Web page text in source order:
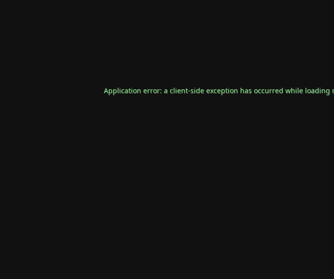
Application error: a client-side exception has occurred while loading